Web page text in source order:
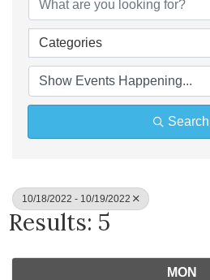
Categories
Search
10/18/2022 - 10/19/2022
Results: 5
MON